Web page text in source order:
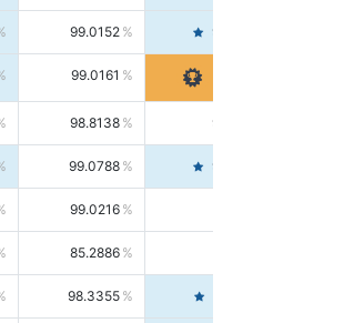
99.0152 99.6103
99.0161
98.8138 98.5664
99.0788 99.6580
99.0216
85.2886
98.3355